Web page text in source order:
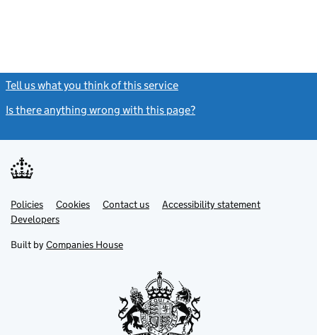
Tell us what you think of this service
Is there anything wrong with this page?
Support links
PoliciesLink
opens
in
tab
Cookies Contact usLinkAccessibility statement
DevelopersLink
in
new
Built by Companies House